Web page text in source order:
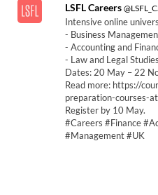
LSFL Careers
Intensive online
- Business
- Accounting and
- Law and Legal Studies
Dates: 20 May – 22
Read more: https://
preparation-courses-
Register by 10 May.
#Careers #Finance
#Management #UK